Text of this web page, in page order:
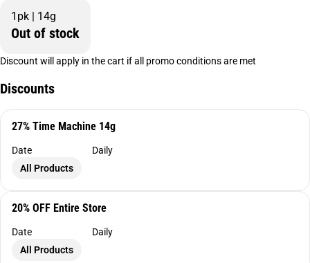
1pk | 14g
Out of stock
Discount will apply in the cart if all promo conditions are met
Discounts
27% Time Machine 14g
Date
Daily
All Products
20% OFF Entire Store
Date
Daily
All Products